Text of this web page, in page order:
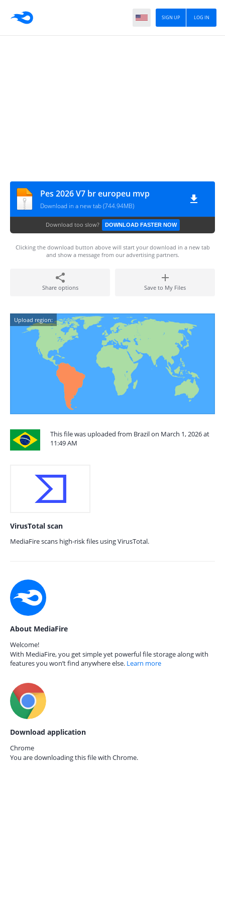
LOG IN
SIGN UP
Pes 2026 V7 br europeu mvp
Download in a new tab (744.94MB)
Download too slow? DOWNLOAD FASTER NOW
Clicking the download button above will start your download in a new tab
and show a message from our advertising partners.
Share options Save to My Files
Upload region:
This file was uploaded from Brazil on March 1, 2026 at
11:49 AM
VirusTotal scan
MediaFire scans high-risk files using VirusTotal.
About MediaFire
Welcome!
With MediaFire, you get simple yet powerful file storage along with
features you won’t find anywhere else. Learn more
Download application
Chrome
You are downloading this file with Chrome.